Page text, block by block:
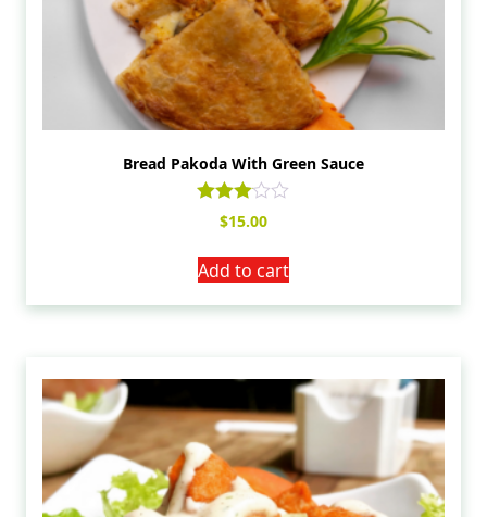
Bread Pakoda With Green Sauce
Rated
3.00
5
$15.00
Add to cart